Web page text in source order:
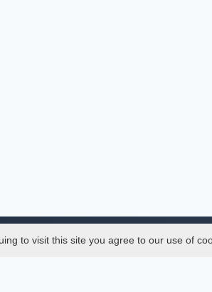
to visit this site you agree to our use of